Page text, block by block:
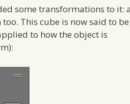
some transformations to it: a
This cube is now said to be
to how the object is